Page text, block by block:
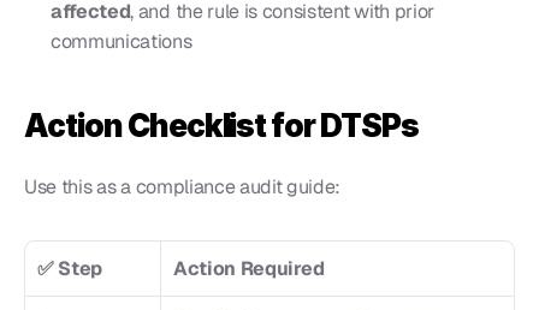
affected, and the rule is consistent with prior
communications
Action Checklist for DTSPs
Use this as a compliance audit guide:
✅ Step Action Required